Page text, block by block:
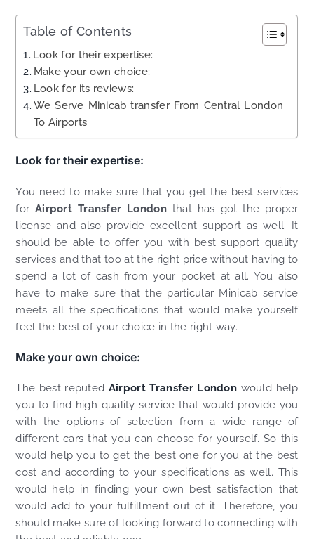
Table of Contents
Look for their expertise:
Make your own choice:
Look for its reviews:
We Serve Minicab transfer From Central London
To Airports
Look for their expertise:
You need to make sure that you get the best services
for Airport Transfer Londonthat has got the proper
license and also provide excellent support as well. It
should be able to offer you with best support quality
services and that too at the right price without having to
spend a lot of cash from your pocket at all. You also
have to make sure that the particular Minicab service
meets all the specifications that would make yourself
feel the best of your choice in the right way.
Make your own choice:
The best reputed Airport Transfer London would help
you to find high quality service that would provide you
with the options of selection from a wide range of
different cars that you can choose for yourself. So this
would help you to get the best one for you at the best
cost and according to your specifications as well. This
would help in finding your own best satisfaction that
would add to your fulfillment out of it. Therefore, you
should make sure of looking forward to connecting with